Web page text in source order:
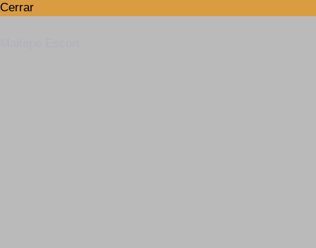
Cerrar